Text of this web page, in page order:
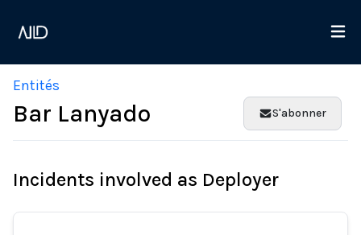
Entités
Bar Lanyado S'abonner
Incidents involved as Deployer